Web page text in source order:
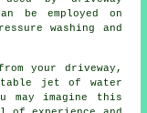
be employed on
washing and
your driveway,
jet of water
may imagine this